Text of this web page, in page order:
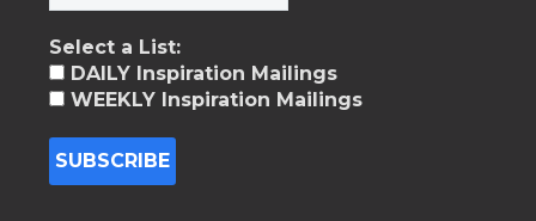
Select a List:
DAILY Inspiration Mailings
WEEKLY Inspiration Mailings